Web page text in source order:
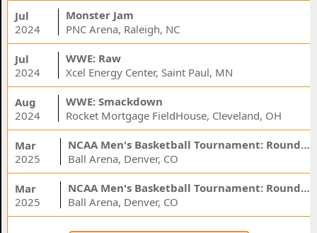
Jul
2024
Monster Jam
PNC Arena, Raleigh, NC
Jul
2024
WWE: Raw
Xcel Energy Center, Saint Paul, MN
Aug
2024
WWE: Smackdown
Rocket Mortgage FieldHouse, Cleveland, OH
Mar
2025
NCAA Men's Basketball Tournament: Rounds 1 & 2 - Session 3 (Time: TBD)
Ball Arena, Denver, CO
Mar
2025
NCAA Men's Basketball Tournament: Rounds 1 & 2 - Session 1 (Time: TBD)
Ball Arena, Denver, CO